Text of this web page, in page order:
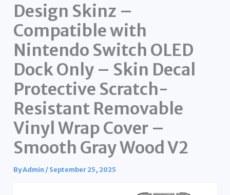
Design Skinz –
Compatible with
Nintendo Switch OLED
Dock Only – Skin Decal
Protective Scratch-
Resistant Removable
Vinyl Wrap Cover –
Smooth Gray Wood V2
ByAdmin /September 25, 2025